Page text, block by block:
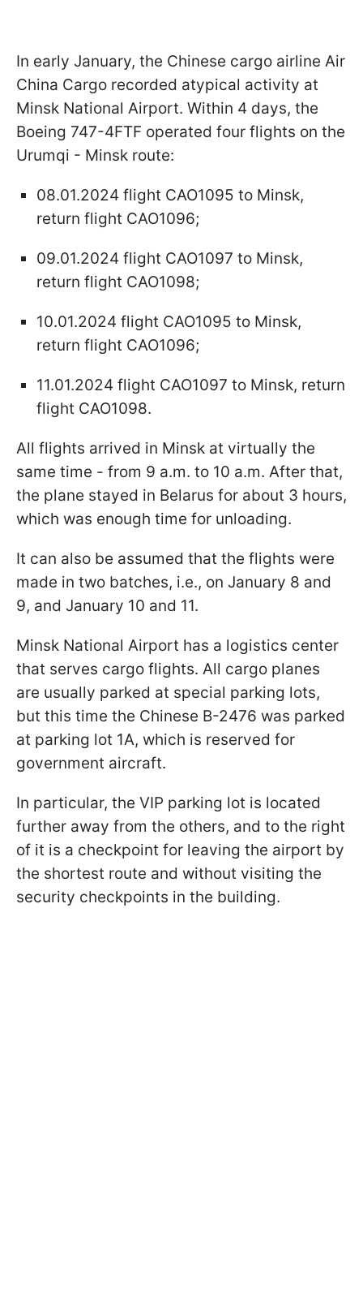
In early January, the Chinese cargo airline Air
China Cargo recorded atypical activity at
Minsk National Airport. Within 4 days, the
Boeing 747-4FTF operated four flights on the
Urumqi - Minsk route:
08.01.2024 flight CAO1095 to Minsk,
return flight CAO1096;
09.01.2024 flight CAO1097 to Minsk,
return flight CAO1098;
10.01.2024 flight CAO1095 to Minsk,
return flight CAO1096;
11.01.2024 flight CAO1097 to Minsk, return
flight CAO1098.
All flights arrived in Minsk at virtually the
same time - from 9 a.m. to 10 a.m. After that,
the plane stayed in Belarus for about 3 hours,
which was enough time for unloading.
It can also be assumed that the flights were
made in two batches, i.e., on January 8 and
9, and January 10 and 11.
Minsk National Airport has a logistics center
that serves cargo flights. All cargo planes
are usually parked at special parking lots,
but this time the Chinese B-2476 was parked
at parking lot 1A, which is reserved for
government aircraft.
In particular, the VIP parking lot is located
further away from the others, and to the right
of it is a checkpoint for leaving the airport by
the shortest route and without visiting the
security checkpoints in the building.